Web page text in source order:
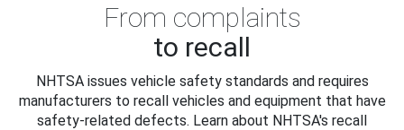
From complaints
to recall
NHTSA issues vehicle safety standards and requires
manufacturers to recall vehicles and equipment that have
safety-related defects. Learn about NHTSA's recall